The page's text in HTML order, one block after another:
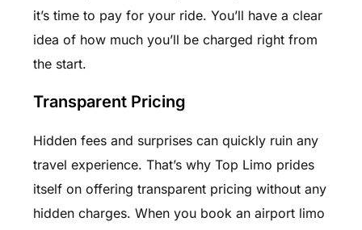
it’s time to pay for your ride. You’ll have a clear
idea of how much you’ll be charged right from
the start.
Transparent Pricing
Hidden fees and surprises can quickly ruin any
travel experience. That’s why Top Limo prides
itself on offering transparent pricing without any
hidden charges. When you book an airport limo